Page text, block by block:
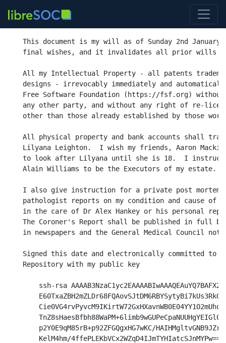
This document is my will as of Sunday 2nd
final wishes, and it invalidates all prior wills
All my Intellectual Property - all patents
designs - irrevocably immediately and
Free Software Foundation (https://fsf.org)
any other party, and without any right of re-
other than those already established by those
All physical property and bank accounts shall
Lilyana Leighton.  I wish my friends, Aaron
to look after Lilyana until she is 18.  I instruct
Alain Williams to be the Executors of my estate.
I also give instruction for a private post mortem
pathologist reports on my condition and cause of
in the care of Dr Alex Hankey or his personal
The Coroner's Report shall be published in full
in newspapers and the General Medical Council
Signed this date and electronically committed to
Repository with my public key
ssh-rsa
p2Y0E9qM85rB+p92ZFGQgxHG7wKC/
KelM4hm/4ffePLEKbVCx2WZqD4IJmTYHIatcSJnMYPw==